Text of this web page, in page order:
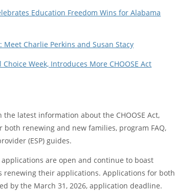
Education Freedom Wins for Alabama
Meet Charlie Perkins and Susan Stacy
Week, Introduces More CHOOSE Act
latest information about the CHOOSE Act,
renewing and new families, program FAQ,
(ESP) guides.
applications are open and continue to boast
renewing their applications. Applications for both
by the March 31, 2026, application deadline.